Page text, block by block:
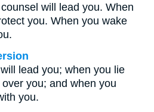
will lead you. When
you. When you wake
lead you; when you lie
you; and when you
you.